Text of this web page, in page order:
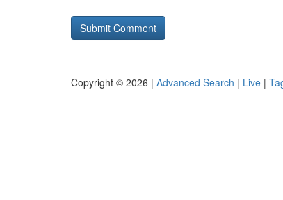
Copyright © 2026 | Advanced Search | Live |